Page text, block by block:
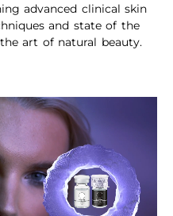
advanced clinical skin
and state of the
art of natural beauty.